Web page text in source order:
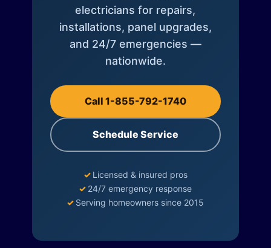
electricians for repairs,
installations, panel upgrades,
and 24/7 emergencies —
nationwide.
Call 1-855-792-1740
Schedule Service
✓ Licensed & insured pros
✓ 24/7 emergency response
✓ Serving homeowners since 2015